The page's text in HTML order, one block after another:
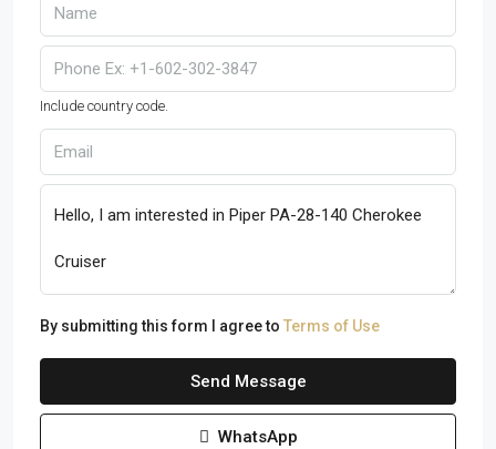
Include country code.
By submitting this form I agree to Terms of Use
Send Message
WhatsApp